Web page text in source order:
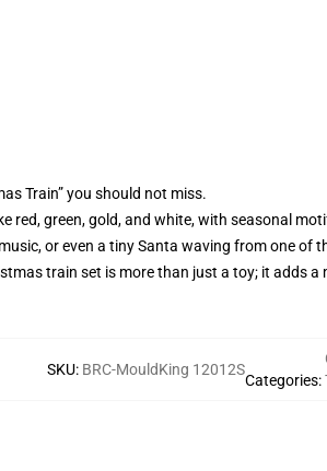
Train” you should not miss.
red, green, gold, and white, with seasonal
or even a tiny Santa waving from one of
train set is more than just a toy; it adds
SKU: BRC-MouldKing 12012S
Categories: